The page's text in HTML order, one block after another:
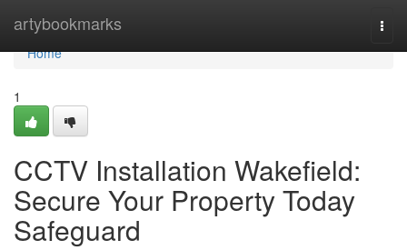
artybookmarks
Home
Home
1
CCTV Installation Wakefield:
Secure Your Property Today
Safeguard